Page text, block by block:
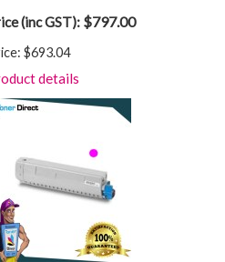
(inc GST): $797.00
$693.04
details